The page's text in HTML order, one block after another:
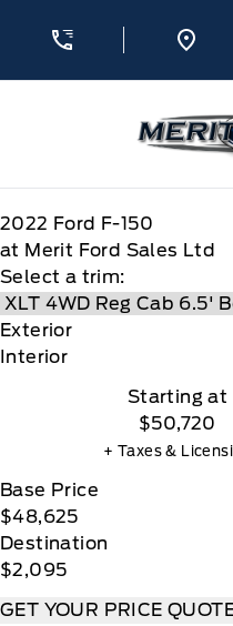
2022 Ford F-150
at Merit Ford Sales Ltd
Select a trim:
Exterior
Interior
Starting at
$50,720
+ Taxes &
Base Price
$48,625
Destination
$2,095
GET YOUR PRICE